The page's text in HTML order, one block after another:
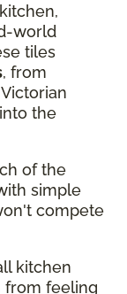
world
tiles
, from
the
of the
simple
compete
kitchen
from feeling